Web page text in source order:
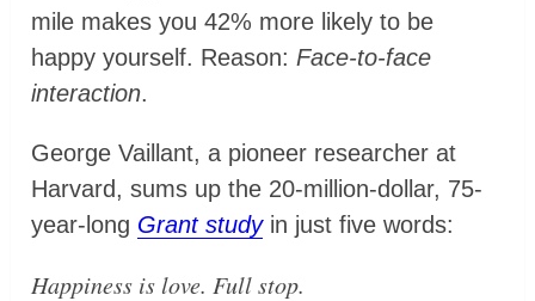
mile makes you 42% more likely to be
happy yourself. Reason: Face-to-face
interaction.
George Vaillant, a pioneer researcher at
Harvard, sums up the 20-million-dollar, 75-
year-long Grant studyin just five words:
Happiness is love. Full stop.